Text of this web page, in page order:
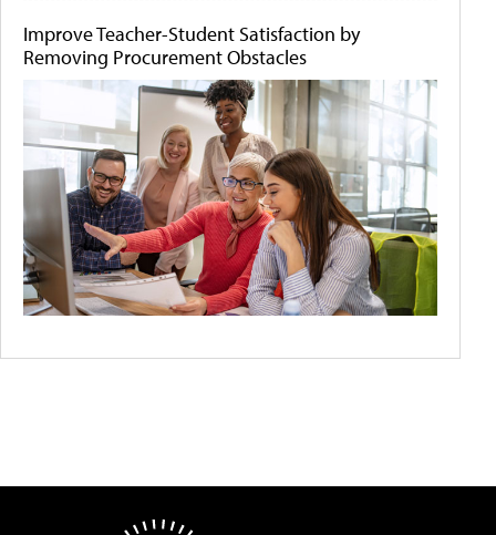
Improve Teacher-Student Satisfaction by
Removing Procurement Obstacles